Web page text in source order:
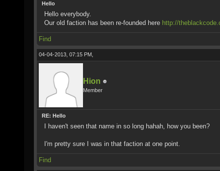
Hello
Hello everybody.
Our old faction has been re-founded here http://
Find
04-04-2013, 07:15 PM,
Hion
Member
RE: Hello
I haven't seen that name in so long hahah, how you been?
I'm pretty sure I was in that faction at one point.
Find